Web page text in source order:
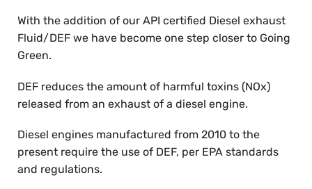
With the addition of our API certified Diesel exhaust
Fluid/DEF we have become one step closer to Going
Green.
DEF reduces the amount of harmful toxins (NOx)
released from an exhaust of a diesel engine.
Diesel engines manufactured from 2010 to the
present require the use of DEF, per EPA standards
and regulations.